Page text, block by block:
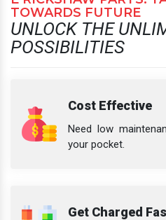
TOWARDS FUTURE
UNLOCK THE
POSSIBILITIES
Cost Effective
Need low
your pocket.
Get Charged